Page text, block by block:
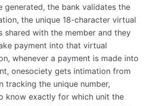
generated, the bank validates the
the unique 18-character virtual
shared with the member and they
payment into that virtual
whenever a payment is made into
onesociety gets intimation from
tracking the unique number,
know exactly for which unit the